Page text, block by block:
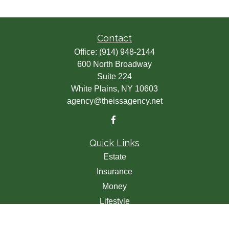
Contact
Office: (914) 948-2144
600 North Broadway
Suite 224
White Plains, NY 10603
agency@theissagency.net
Quick Links
Estate
Insurance
Money
Lifestyle